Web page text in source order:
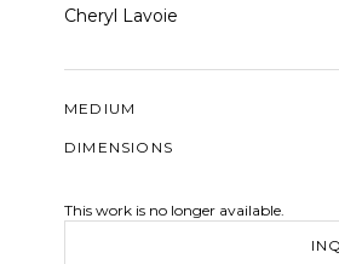
Cheryl Lavoie
MEDIUM
DIMENSIONS
This work is no longer available.